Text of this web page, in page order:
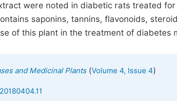
were noted in diabetic rats treated for
saponins, tannins, flavonoids,
of this plant in the treatment of diabetes
and Medicinal Plants(Volume 4, Issue 4)